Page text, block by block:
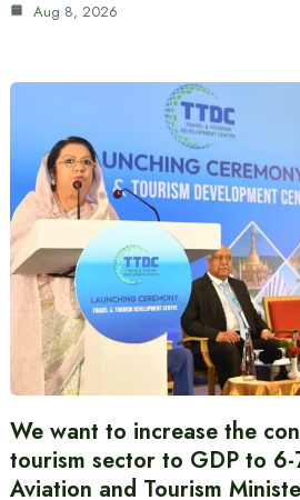
Aug 8, 2026
We want to increase the
tourism sector to GDP to
Aviation and Tourism